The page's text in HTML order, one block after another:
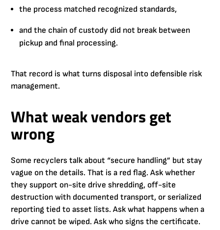
the process matched recognized standards,
and the chain of custody did not break between
pickup and final processing.
That record is what turns disposal into defensible risk
management.
What weak vendors get
wrong
Some recyclers talk about “secure handling” but stay
vague on the details. That is a red flag. Ask whether
they support on-site drive shredding, off-site
destruction with documented transport, or serialized
reporting tied to asset lists. Ask what happens when a
drive cannot be wiped. Ask who signs the certificate.